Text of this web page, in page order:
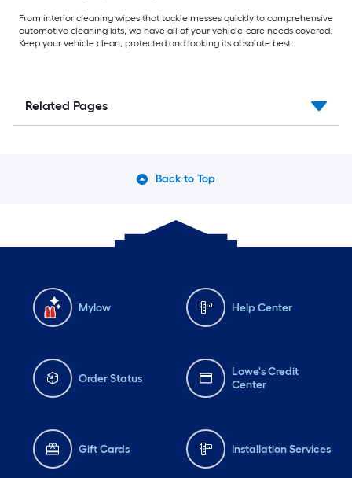
From interior cleaning wipes that tackle messes quickly to comprehensive
automotive cleaning kits, we have all of your vehicle-care needs covered.
Keep your vehicle clean, protected and looking its absolute best.
Related Pages
Back to Top
Mylow Help Center
Order Status
Lowe's Credit
Center
Gift Cards Installation Services